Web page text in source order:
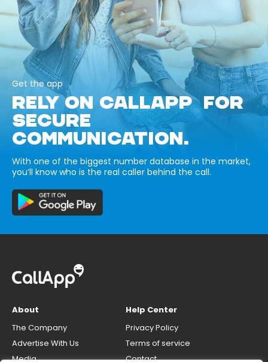
Get the app
RELY ON CALLAPP FOR
SECURE
COMMUNICATION.
With one of the biggest number database in the market,
you’ll know who is the real caller behind the call.
About
The Company
Advertise With Us
Media
Help Center
Privacy Policy
Terms of service
Contact